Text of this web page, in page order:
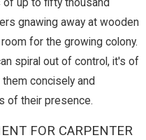
of up to fifty thousand
gnawing away at wooden
for the growing colony.
spiral out of control, it's of
concisely and
of their presence.
FOR CARPENTER